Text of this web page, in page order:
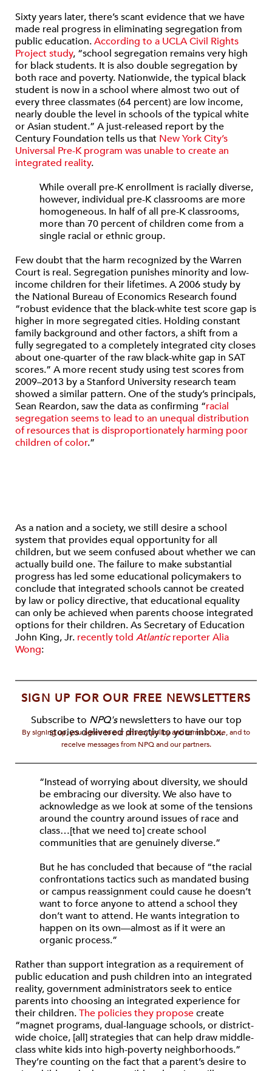
Sixty years later, there’s scant evidence that we have
made real progress in eliminating segregation from
public education.According to a UCLA Civil Rights
Project study, “school segregation remains very high
for black students. It is also double segregation by
both race and poverty. Nationwide, the typical black
student is now in a school where almost two out of
every three classmates (64 percent) are low income,
nearly double the level in schools of the typical white
or Asian student.” A just-released report by the
Century Foundation tells us that New York City’s
Universal Pre-K program was unable to create an
integrated reality.
While overall pre-K enrollment is racially diverse,
however, individual pre-K classrooms are more
homogeneous. In half of all pre-K classrooms,
more than 70 percent of children come from a
single racial or ethnic group.
Few doubt that the harm recognized by the Warren
Court is real. Segregation punishes minority and low-
income children for their lifetimes. A 2006 study by
the National Bureau of Economics Research found
“robust evidence that the black-white test score gap is
higher in more segregated cities. Holding constant
family background and other factors, a shift from a
fully segregated to a completely integrated city closes
about one-quarter of the raw black-white gap in SAT
scores.” A more recent study using test scores from
2009–2013 by a Stanford University research team
showed a similar pattern. One of the study’s principals,
Sean Reardon, saw the data as confirming “racial
segregation seems to lead to an unequal distribution
of resources that is disproportionately harming poor
children of color.”
As a nation and a society, we still desire a school
system that provides equal opportunity for all
children, but we seem confused about whether we can
actually build one. The failure to make substantial
progress has led some educational policymakers to
conclude that integrated schools cannot be created
by law or policy directive, that educational equality
can only be achieved when parents choose integrated
options for their children. As Secretary of Education
John King, Jr. recently told Atlanticreporter Alia
Wong:
SIGN UP FOR OUR FREE NEWSLETTERS
Subscribe to NPQ'snewsletters to have our top
stories delivered directly to your inbox.
By signing up, you agree to our privacy policy and terms of use, and to
receive messages from NPQ and our partners.
“Instead of worrying about diversity, we should
be embracing our diversity. We also have to
acknowledge as we look at some of the tensions
around the country around issues of race and
class…[that we need to] create school
communities that are genuinely diverse.”
But he has concluded that because of “the racial
confrontations tactics such as mandated busing
or campus reassignment could cause he doesn’t
want to force anyone to attend a school they
don’t want to attend. He wants integration to
happen on its own—almost as if it were an
organic process.”
Rather than support integration as a requirement of
public education and push children into an integrated
reality, government administrators seek to entice
parents into choosing an integrated experience for
their children.The policies they proposecreate
“magnet programs, dual-language schools, or district-
wide choice, [all] strategies that can help draw middle-
class white kids into high-poverty neighborhoods.”
They’re counting on the fact that a parent’s desire to